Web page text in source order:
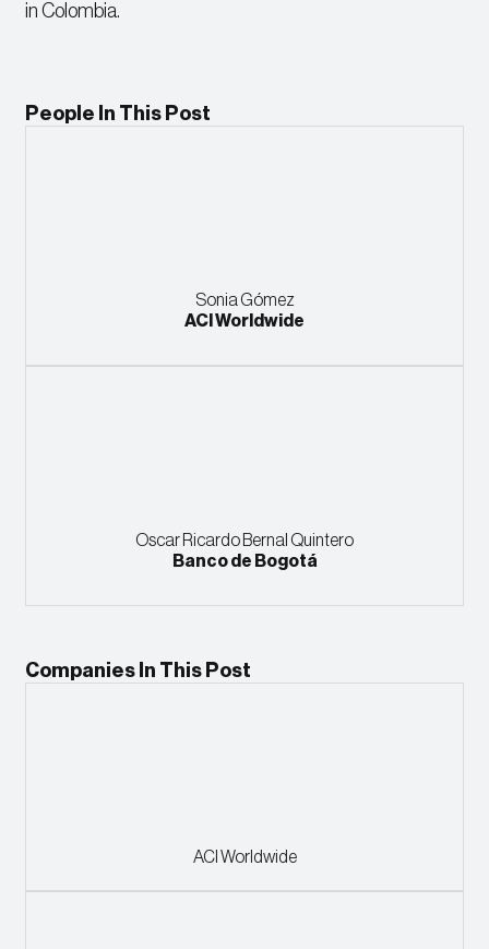
in Colombia.
People In This Post
Sonia Gómez
ACI Worldwide
Oscar Ricardo Bernal Quintero
Banco de Bogotá
Companies In This Post
ACI Worldwide